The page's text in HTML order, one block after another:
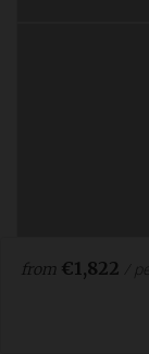
from €1,822 /